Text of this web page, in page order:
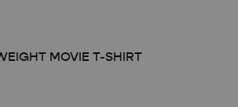
MOVIE T-SHIRT